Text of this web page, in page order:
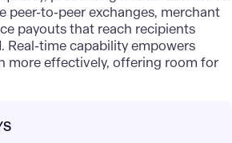
peer-to-peer exchanges, merchant
payouts that reach recipients
Real-time capability empowers
more effectively, offering room for